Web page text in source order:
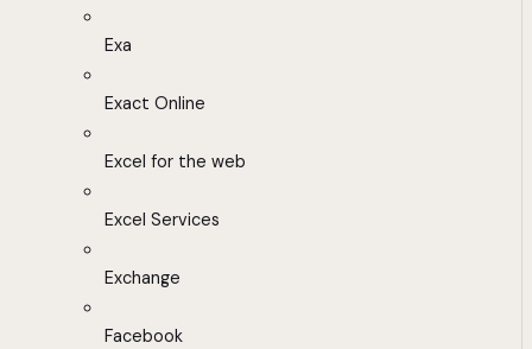
Exa
Exact Online
Excel for the web
Excel Services
Exchange
Facebook